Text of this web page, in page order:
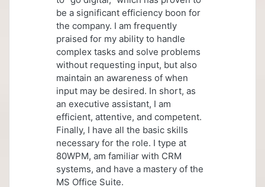
be a significant efficiency boon for
the company. I am frequently
praised for my ability to handle
complex tasks and solve problems
without requesting input, but also
maintain an awareness of when
input may be desired. In short, as
an executive assistant, I am
efficient, attentive, and competent.
Finally, I have all the basic skills
necessary for the role. I type at
80WPM, am familiar with CRM
systems, and have a mastery of the
MS Office Suite.